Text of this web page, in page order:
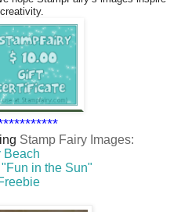
Stamp Fairy Images:
Beach
in the Sun"